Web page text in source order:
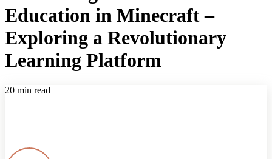
Education in Minecraft –
Exploring a Revolutionary
Learning Platform
20 min read